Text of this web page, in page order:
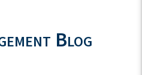
Blog